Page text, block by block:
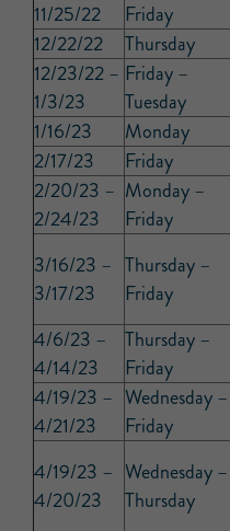
11/25/22
Friday
12/22/22
Thursday
12/23/22 –
1/3/23
Friday –
Tuesday
1/16/23
Monday
2/17/23
Friday
2/20/23 –
2/24/23
Monday –
Friday
3/16/23 –
3/17/23
Thursday –
Friday
4/6/23 –
4/14/23
Thursday –
Friday
4/19/23 –
4/21/23
Wednesday –
Friday
4/19/23 –
4/20/23
Wednesday –
Thursday